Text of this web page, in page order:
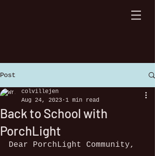
Post
Back to School with
PorchLight
colvillejen
Aug 24, 2023 1 min read
Dear PorchLight Community,